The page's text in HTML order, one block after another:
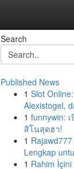
Search
Published News
1 Slot
Alexistogel,
1 funnywin:
สิโนสุดฮา!
1
Lengkap
1 Rahim